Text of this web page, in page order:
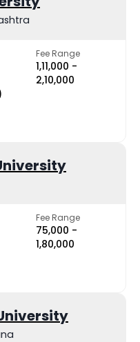
Fee Range
₹1,11,000 -
₹2,10,000
Fee Range
₹75,000 -
₹1,80,000